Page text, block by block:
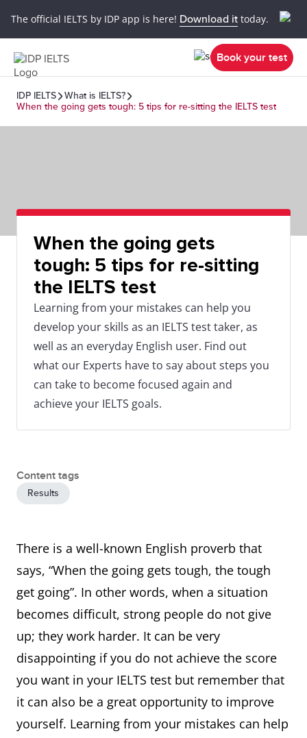
The official IELTS by IDP app is here! Download it today.
Book your test
IDP IELTS
What is IELTS?
When the going gets tough: 5 tips for re-sitting the IELTS test
When the going gets
tough: 5 tips for re-sitting
the IELTS test
Learning from your mistakes can help you
develop your skills as an IELTS test taker, as
well as an everyday English user. Find out
what our Experts have to say about steps you
can take to become focused again and
achieve your IELTS goals.
Content tags
Results
There is a well-known English proverb that
says, “When the going gets tough, the tough
get going”. In other words, when a situation
becomes difficult, strong people do not give
up; they work harder. It can be very
disappointing if you do not achieve the score
you want in your IELTS test but remember that
it can also be a great opportunity to improve
yourself. Learning from your mistakes can help